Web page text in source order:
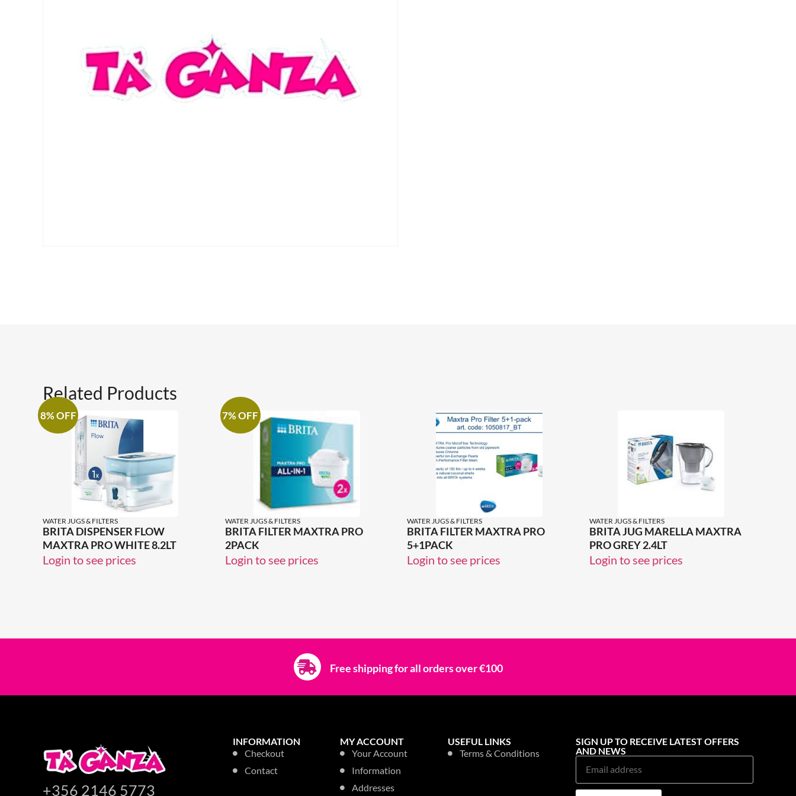
Related Products
8% OFF
WATER JUGS & FILTERS
BRITA DISPENSER FLOW
MAXTRA PRO WHITE 8.2LT
Login to see prices
7% OFF
WATER JUGS & FILTERS
BRITA FILTER MAXTRA PRO
2PACK
Login to see prices
WATER JUGS & FILTERS
BRITA FILTER MAXTRA PRO
5+1PACK
Login to see prices
WATER JUGS & FILTERS
BRITA JUG MARELLA MAXTRA
PRO GREY 2.4LT
Login to see prices
Free shipping for all orders over €100
+356 2146 5773
INFORMATION
Checkout
Contact
MY ACCOUNT
Your Account
Information
Addresses
USEFUL LINKS
Terms & Conditions
SIGN UP TO RECEIVE LATEST OFFERS
AND NEWS